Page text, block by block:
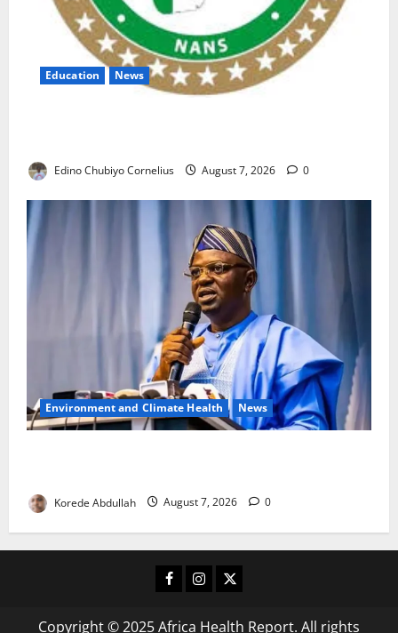
Education News
Edino Chubiyo Cornelius August 7, 2026 0
Environment and Climate Health News
Korede Abdullah August 7, 2026 0
Facebook
Instagram
X
Copyright © 2025 Africa Health Report. All rights